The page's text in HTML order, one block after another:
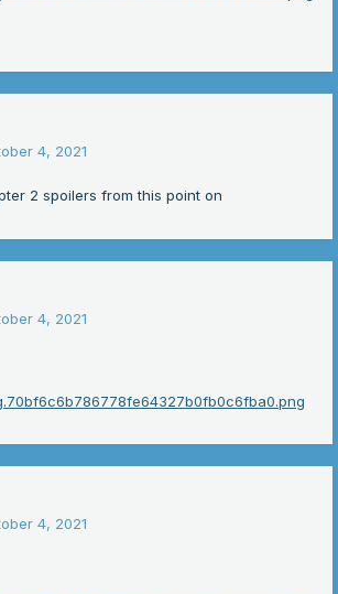
4, 2021
2 spoilers from this point on
4, 2021
4, 2021